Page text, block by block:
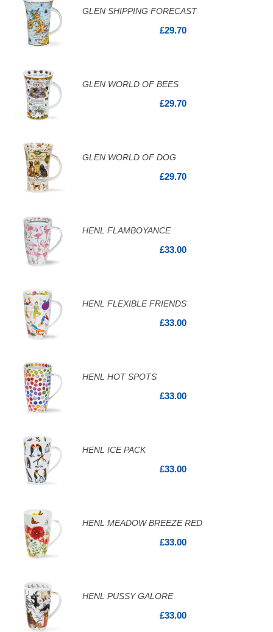
GLEN SHIPPING FORECAST
£29.70
GLEN WORLD OF BEES
£29.70
GLEN WORLD OF DOG
£29.70
HENL FLAMBOYANCE
£33.00
HENL FLEXIBLE FRIENDS
£33.00
HENL HOT SPOTS
£33.00
HENL ICE PACK
£33.00
HENL MEADOW BREEZE RED
£33.00
HENL PUSSY GALORE
£33.00